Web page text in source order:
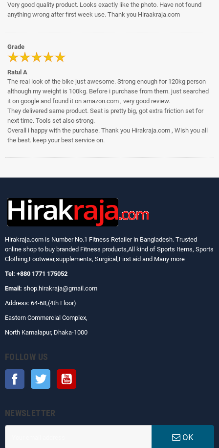
Very good quality product. Looks exactly like the photo. Have not found
anything wrong after first week use. Thank you Hiraakraja.com
Grade
Ratul A
The real look of the bike just awesome. Strong enough for 120kg person
although my weight is 100kg. Before i purchase from them. just searched
it on google and found it on amazon.com , very good review.
They delivered same product. Seat is pretty big, got extra friction set for
next time. Tools set also strong.
Overall i happy with the purchase. Thank you Hirakraja.com , Wish you all
the best. keep your best service on.
Hirakraja.com is Number No.1 Fitness Retailer in Bangladesh. Trusted
online shop to buy branded Fitness products,All kind of Sports Items, Sports
Clothing,Footwear,supplements, Surgical,First aid and Many more
Tel: +880 1771 175052
Email: shop.hirakraja@gmail.com
Address: 64-68,(4th Floor)
Eastern Commercial Complex,
North Kamalapur, Dhaka-1000
FOLLOW US
Facebook Twitter
NEWSLETTER
OK